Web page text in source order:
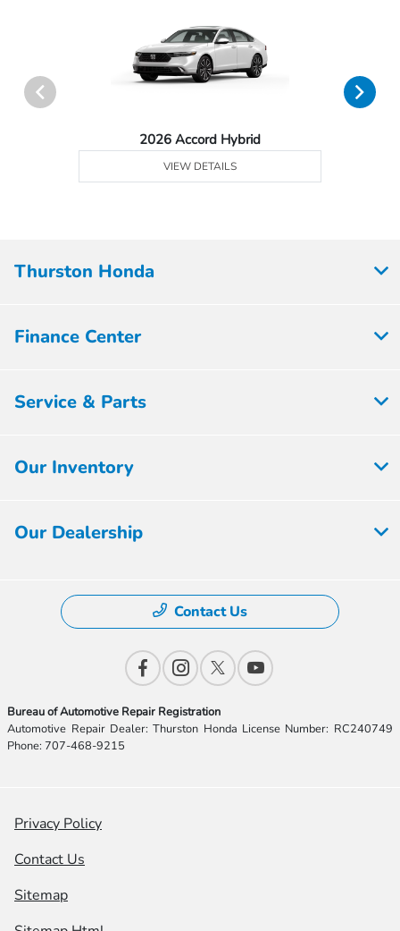
2026 Accord Hybrid
VIEW DETAILS
Thurston Honda
Finance Center
Service & Parts
Our Inventory
Our Dealership
Contact Us
Bureau of Automotive Repair Registration
Automotive Repair Dealer: Thurston Honda License Number: RC240749
Phone: 707-468-9215
Privacy Policy
Contact Us
Sitemap